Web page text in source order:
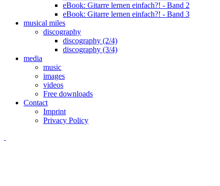
eBook: Gitarre lernen einfach?! - Band 2
eBook: Gitarre lernen einfach?! - Band 3
musical miles
discography
discography (2/4)
discography (3/4)
media
music
images
videos
Free downloads
Contact
Imprint
Privacy Policy